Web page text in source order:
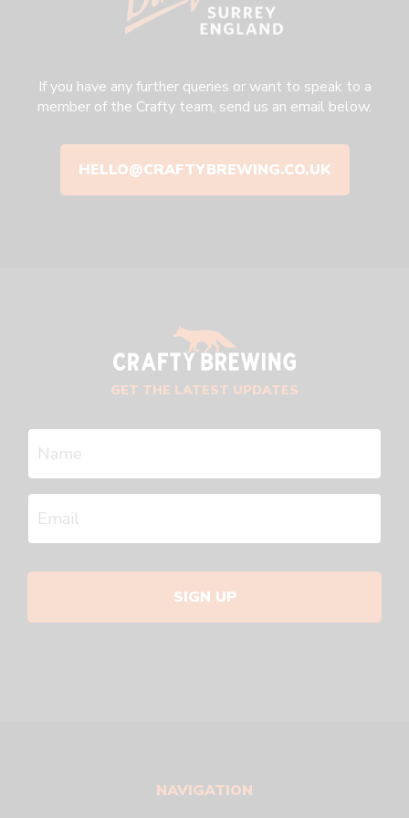
If you have any further queries or want to speak to a
member of the Crafty team, send us an email below.
HELLO@CRAFTYBREWING.CO.UK
GET THE LATEST UPDATES
SIGN UP
NAVIGATION